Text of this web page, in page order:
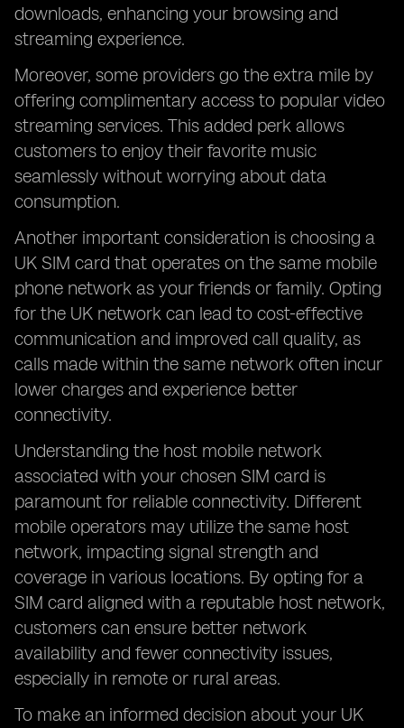
downloads, enhancing your browsing and
streaming experience.
Moreover, some providers go the extra mile by
offering complimentary access to popular video
streaming services. This added perk allows
customers to enjoy their favorite music
seamlessly without worrying about data
consumption.
Another important consideration is choosing a
UK SIM card that operates on the same mobile
phone network as your friends or family. Opting
for the UK network can lead to cost-effective
communication and improved call quality, as
calls made within the same network often incur
lower charges and experience better
connectivity.
Understanding the host mobile network
associated with your chosen SIM card is
paramount for reliable connectivity. Different
mobile operators may utilize the same host
network, impacting signal strength and
coverage in various locations. By opting for a
SIM card aligned with a reputable host network,
customers can ensure better network
availability and fewer connectivity issues,
especially in remote or rural areas.
To make an informed decision about your UK